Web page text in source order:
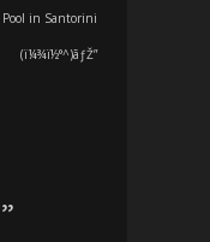
Pool in Santorini
(ï¼¾ï½°^)ãƒŽ”